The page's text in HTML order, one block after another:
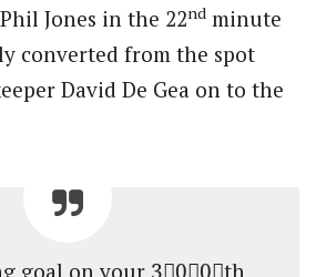
Jones in the 22nd minute
converted from the spot
David De Gea on to the
goal on your 3⃣0⃣0⃣th